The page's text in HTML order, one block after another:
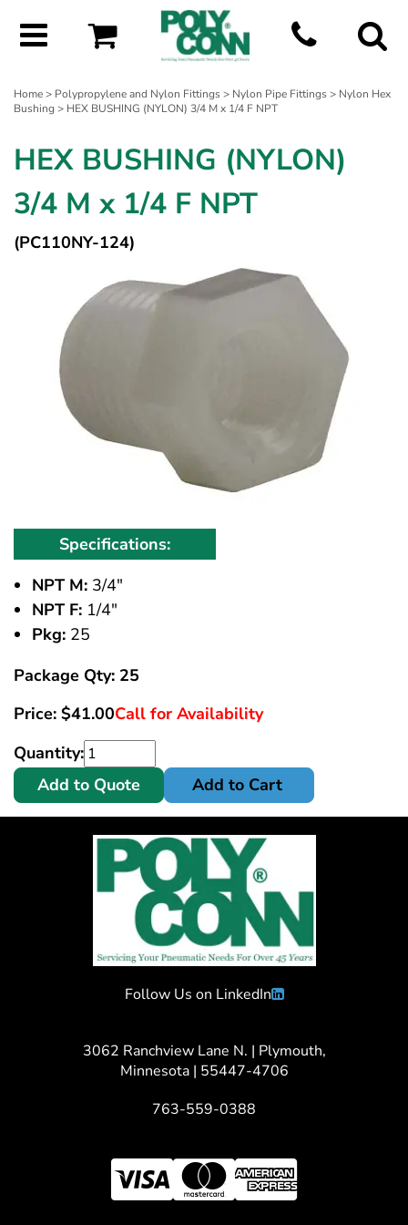
Home> Polypropylene and Nylon Fittings> Nylon Pipe Fittings> Nylon Hex
Bushing > HEX BUSHING (NYLON) 3/4 M x 1/4 F NPT
HEX BUSHING (NYLON)
3/4 M x 1/4 F NPT
(PC110NY-124)
Specifications:
NPT M: 3/4"
NPT F: 1/4"
Pkg: 25
Package Qty: 25
Price: $41.00Call for Availability
Quantity:
Add to Quote
Add to Cart
Follow Us on LinkedIn
3062 Ranchview Lane N. | Plymouth,
Minnesota | 55447-4706
763-559-0388